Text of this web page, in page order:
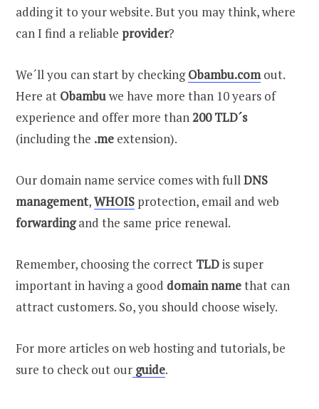
adding it to your website. But you may think, where
can I find a reliable provider?
We´ll you can start by checkingObambu.comout.
Here at Obambuwe have more than 10 years of
experience and offer more than200 TLD´s
(including the .me extension).
Our domain name service comes with fullDNS
management,WHOIS protection, email and web
forwardingand the same price renewal.
Remember, choosing the correct TLDis super
important in having a good domain namethat can
attract customers. So, you should choose wisely.
For more articles on web hosting and tutorials, be
sure to check out our guide.